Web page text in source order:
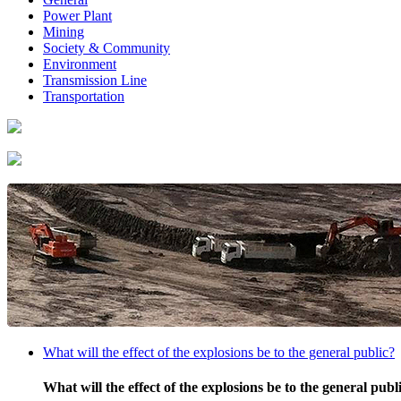
Power Plant
Mining
Society & Community
Environment
Transmission Line
Transportation
What will the effect of the explosions be to the general public?
What will the effect of the explosions be to the general